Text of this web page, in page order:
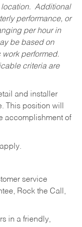
location. Additional
performance, or
per hour in
be based on
performed.
criteria are
and installer
This position will
accomplishment of
service
Rock the Call,
in a friendly,